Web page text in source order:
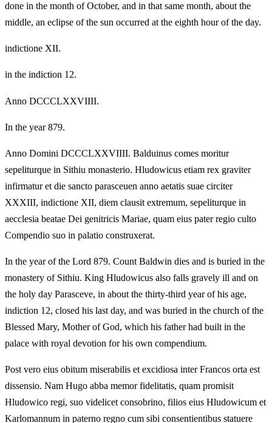
done in the month of October, and in that same month, about the
middle, an eclipse of the sun occurred at the eighth hour of the day.
indictione XII.
in the indiction 12.
Anno DCCCLXXVIIII.
In the year 879.
Anno Domini DCCCLXXVIIII. Balduinus comes moritur
sepeliturque in Sithiu monasterio. Hludowicus etiam rex graviter
infirmatur et die sancto parasceuen anno aetatis suae circiter
XXXIII, indictione XII, diem clausit extremum, sepeliturque in
aecclesia beatae Dei genitricis Mariae, quam eius pater regio culto
Compendio suo in palatio construxerat.
In the year of the Lord 879. Count Baldwin dies and is buried in the
monastery of Sithiu. King Hludowicus also falls gravely ill and on
the holy day Parasceve, in about the thirty-third year of his age,
indiction 12, closed his last day, and was buried in the church of the
Blessed Mary, Mother of God, which his father had built in the
palace with royal devotion for his own compendium.
Post vero eius obitum miserabilis et excidiosa inter Francos orta est
dissensio. Nam Hugo abba memor fidelitatis, quam promisit
Hludowico regi, suo videlicet consobrino, filios eius Hludowicum et
Karlomannum in paterno regno cum sibi consentientibus statuere